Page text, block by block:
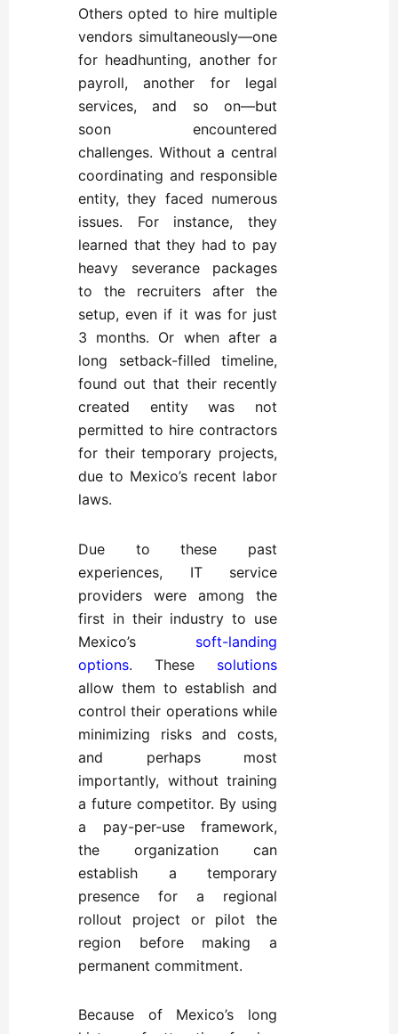
Others opted to hire multiple
vendors simultaneously—one
for headhunting, another for
payroll, another for legal
services, and so on—but
soon encountered
challenges. Without a central
coordinating and responsible
entity, they faced numerous
issues. For instance, they
learned that they had to pay
heavy severance packages
to the recruiters after the
setup, even if it was for just
3 months. Or when after a
long setback-filled timeline,
found out that their recently
created entity was not
permitted to hire contractors
for their temporary projects,
due to Mexico’s recent labor
laws.
Due to these past
experiences, IT service
providers were among the
first in their industry to use
Mexico’s soft-landing
options. These solutions
allow them to establish and
control their operations while
minimizing risks and costs,
and perhaps most
importantly, without training
a future competitor. By using
a pay-per-use framework,
the organization can
establish a temporary
presence for a regional
rollout project or pilot the
region before making a
permanent commitment.
Because of Mexico’s long